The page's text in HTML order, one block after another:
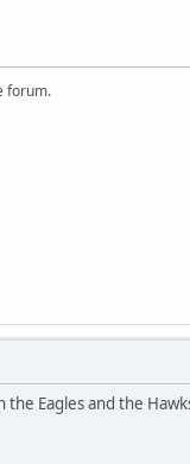
forum.
Eagles and the